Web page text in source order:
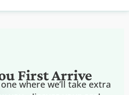
First Arrive
where we’ll take extra